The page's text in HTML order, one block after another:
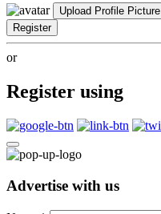
Upload Profile Picture
Register
or
Register using
Advertise with us